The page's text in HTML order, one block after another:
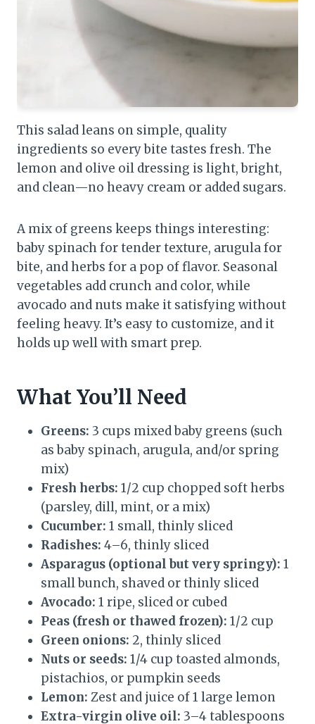
This salad leans on simple, quality
ingredients so every bite tastes fresh. The
lemon and olive oil dressing is light, bright,
and clean—no heavy cream or added sugars.
A mix of greens keeps things interesting:
baby spinach for tender texture, arugula for
bite, and herbs for a pop of flavor. Seasonal
vegetables add crunch and color, while
avocado and nuts make it satisfying without
feeling heavy. It’s easy to customize, and it
holds up well with smart prep.
What You’ll Need
Greens: 3 cups mixed baby greens (such
as baby spinach, arugula, and/or spring
mix)
Fresh herbs: 1/2 cup chopped soft herbs
(parsley, dill, mint, or a mix)
Cucumber: 1 small, thinly sliced
Radishes: 4–6, thinly sliced
Asparagus (optional but very springy): 1
small bunch, shaved or thinly sliced
Avocado: 1 ripe, sliced or cubed
Peas (fresh or thawed frozen): 1/2 cup
Green onions: 2, thinly sliced
Nuts or seeds: 1/4 cup toasted almonds,
pistachios, or pumpkin seeds
Lemon: Zest and juice of 1 large lemon
Extra-virgin olive oil: 3–4 tablespoons